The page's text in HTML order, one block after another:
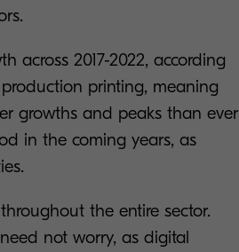
across 2017-2022, according
printing, meaning
growths and peaks than ever
in the coming years, as
the entire sector.
not worry, as digital